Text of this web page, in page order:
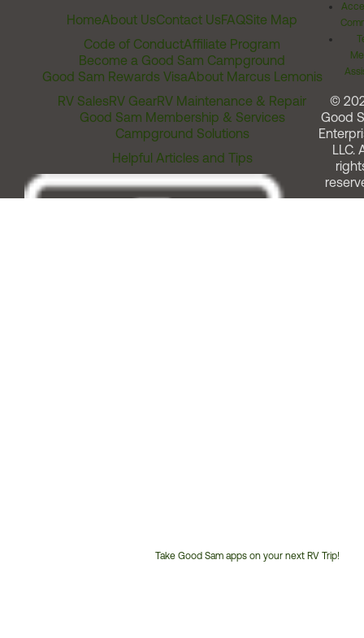
HomeAbout UsContact UsFAQSite Map
Code of ConductAffiliate Program
Become a Good Sam Campground
Good Sam Rewards VisaAbout Marcus Lemonis
RV SalesRV GearRV Maintenance & Repair
Good Sam Membership & Services
Campground Solutions
Helpful Articles and Tips
Take Good Sam apps on your next RV Trip!
©
Good
LLC.